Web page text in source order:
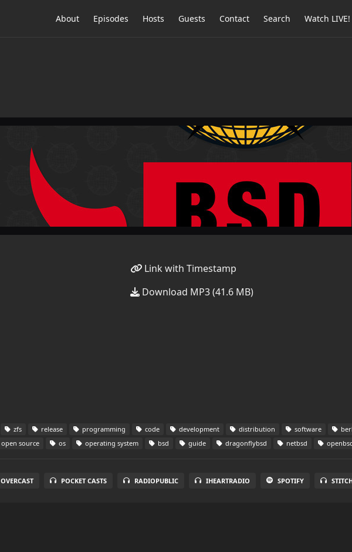
About Episodes Hosts Guests Contact Search Watch LIVE!
Link with Timestamp
Download MP3 (41.6 MB)
zfs release programming code development distribution software
open source os operating system bsd guide dragonflybsd netbsd
OVERCAST POCKET CASTS RADIOPUBLIC IHEARTRADIO SPOTIFY